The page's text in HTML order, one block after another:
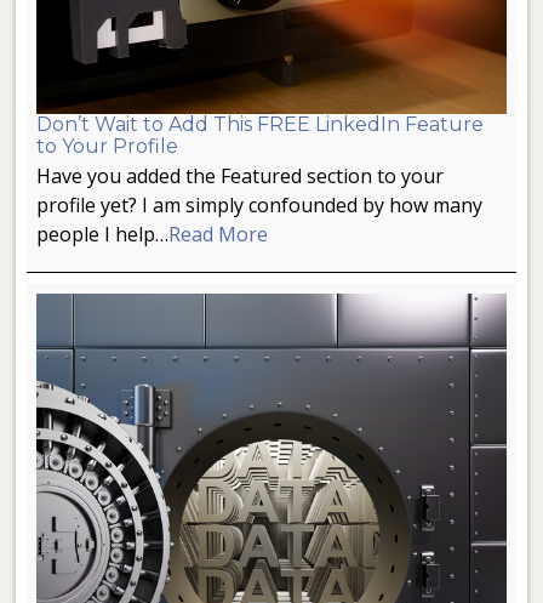
Don’t Wait to Add This FREE LinkedIn Feature
to Your Profile
Have you added the Featured section to your
profile yet? I am simply confounded by how many
people I help…Read More